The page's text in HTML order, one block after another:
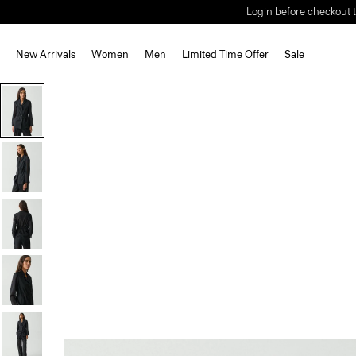
Login before checkout
New Arrivals Women Men Limited Time Offer Sale